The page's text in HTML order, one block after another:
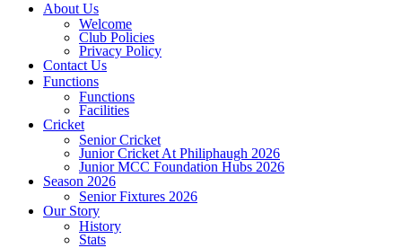
About Us
Welcome
Club Policies
Privacy Policy
Contact Us
Functions
Functions
Facilities
Cricket
Senior Cricket
Junior Cricket At Philiphaugh 2026
Junior MCC Foundation Hubs 2026
Season 2026
Senior Fixtures 2026
Our Story
History
Stats